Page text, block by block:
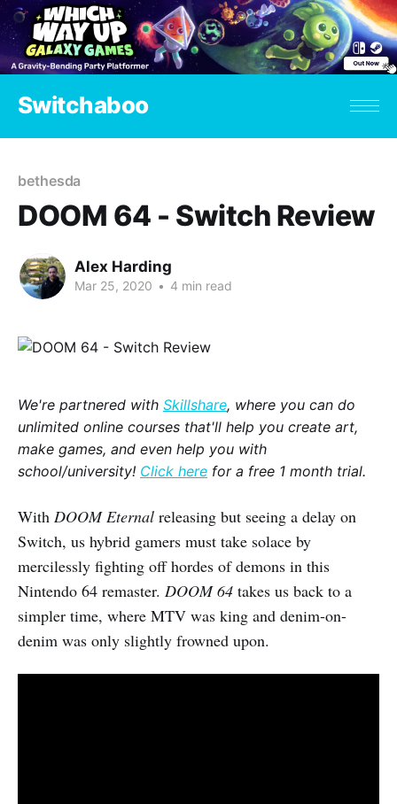
Switchaboo
bethesda
DOOM 64 - Switch Review
Alex Harding
Mar 25, 2020 • 4 min read
We're partnered with Skillshare, where you can do
unlimited online courses that'll help you create art,
make games, and even help you with
school/university! Click here for a free 1 month trial.
With DOOM Eternal releasing but seeing a delay on
Switch, us hybrid gamers must take solace by
mercilessly fighting off hordes of demons in this
Nintendo 64 remaster. DOOM 64 takes us back to a
simpler time, where MTV was king and denim-on-
denim was only slightly frowned upon.